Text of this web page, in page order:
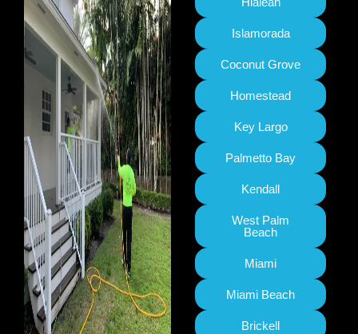
Islamorada
Coconut Grove
Homestead
Key Largo
Palmetto Bay
Kendall
West Palm
Beach
Miami
Miami Beach
Brickell